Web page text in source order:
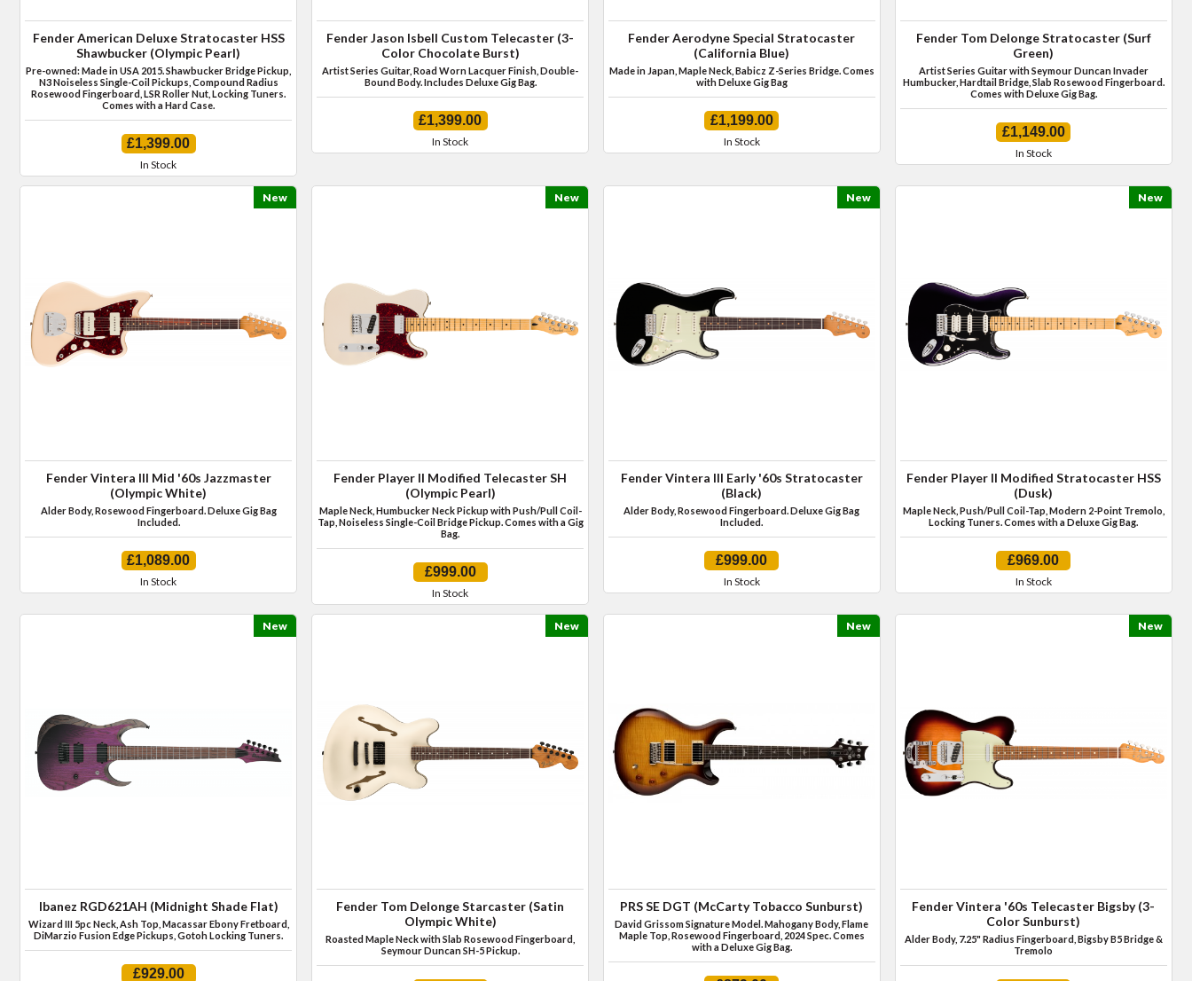
Fender American Deluxe Stratocaster HSS
Shawbucker (Olympic Pearl)
Pre-owned: Made in USA 2015. Shawbucker Bridge Pickup,
N3 Noiseless Single-Coil Pickups, Compound Radius
Rosewood Fingerboard, LSR Roller Nut, Locking Tuners.
Comes with a Hard Case.
£1,399.00
In Stock
Fender Jason Isbell Custom Telecaster (3-
Color Chocolate Burst)
Artist Series Guitar, Road Worn Lacquer Finish, Double-
Bound Body. Includes Deluxe Gig Bag.
£1,399.00
In Stock
Fender Aerodyne Special Stratocaster
(California Blue)
Made in Japan, Maple Neck, Babicz Z-Series Bridge. Comes
with Deluxe Gig Bag
£1,199.00
In Stock
Fender Tom Delonge Stratocaster (Surf
Green)
Artist Series Guitar with Seymour Duncan Invader
Humbucker, Hardtail Bridge, Slab Rosewood Fingerboard.
Comes with Deluxe Gig Bag.
£1,149.00
In Stock
New
Fender Vintera III Mid '60s Jazzmaster
(Olympic White)
Alder Body, Rosewood Fingerboard. Deluxe Gig Bag
Included.
£1,089.00
In Stock
New
Fender Player II Modified Telecaster SH
(Olympic Pearl)
Maple Neck, Humbucker Neck Pickup with Push/Pull Coil-
Tap, Noiseless Single-Coil Bridge Pickup. Comes with a Gig
Bag.
£999.00
In Stock
New
Fender Vintera III Early '60s Stratocaster
(Black)
Alder Body, Rosewood Fingerboard. Deluxe Gig Bag
Included.
£999.00
In Stock
New
Fender Player II Modified Stratocaster HSS
(Dusk)
Maple Neck, Push/Pull Coil-Tap, Modern 2-Point Tremolo,
Locking Tuners. Comes with a Deluxe Gig Bag.
£969.00
In Stock
New
Ibanez RGD621AH (Midnight Shade Flat)
Wizard III 5pc Neck, Ash Top, Macassar Ebony Fretboard,
DiMarzio Fusion Edge Pickups, Gotoh Locking Tuners.
£929.00
New
Fender Tom Delonge Starcaster (Satin
Olympic White)
Roasted Maple Neck with Slab Rosewood Fingerboard,
Seymour Duncan SH-5 Pickup.
New
PRS SE DGT (McCarty Tobacco Sunburst)
David Grissom Signature Model. Mahogany Body, Flame
Maple Top, Rosewood Fingerboard, 2024 Spec. Comes
with a Deluxe Gig Bag.
New
Fender Vintera '60s Telecaster Bigsby (3-
Color Sunburst)
Alder Body, 7.25" Radius Fingerboard, Bigsby B5 Bridge &
Tremolo